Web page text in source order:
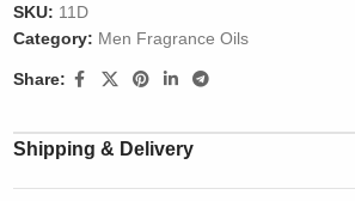
SKU: 11D
Category: Men Fragrance Oils
Share:
Shipping & Delivery